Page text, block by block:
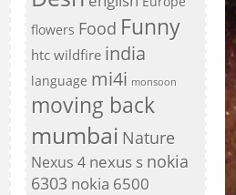
flowers Food Funny
htc wildfire india
language mi4i monsoon
moving back
mumbai Nature
Nexus 4 nexus s nokia
6303 nokia 6500